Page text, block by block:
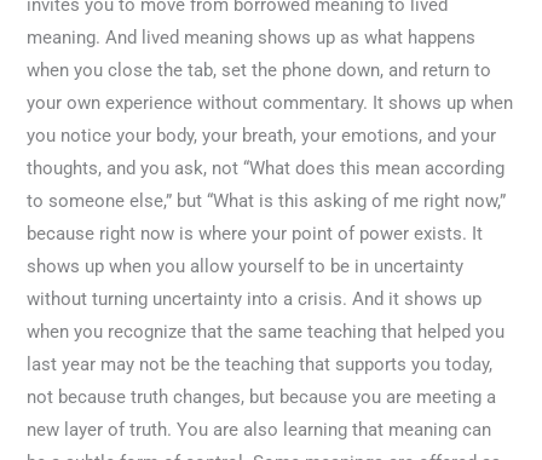
invites you to move from borrowed meaning to lived
meaning. And lived meaning shows up as what happens
when you close the tab, set the phone down, and return to
your own experience without commentary. It shows up when
you notice your body, your breath, your emotions, and your
thoughts, and you ask, not “What does this mean according
to someone else,” but “What is this asking of me right now,”
because right now is where your point of power exists. It
shows up when you allow yourself to be in uncertainty
without turning uncertainty into a crisis. And it shows up
when you recognize that the same teaching that helped you
last year may not be the teaching that supports you today,
not because truth changes, but because you are meeting a
new layer of truth. You are also learning that meaning can